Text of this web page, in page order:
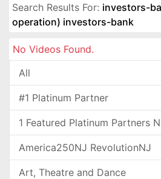
Search Results For: investors-
operation) investors-bank
No Videos Found.
All
#1 Platinum Partner
1 Featured Platinum Partners
America250NJ RevolutionNJ
Art, Theatre and Dance